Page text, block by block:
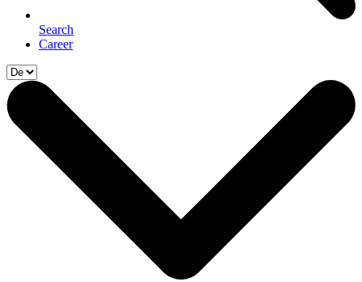
Search
Career